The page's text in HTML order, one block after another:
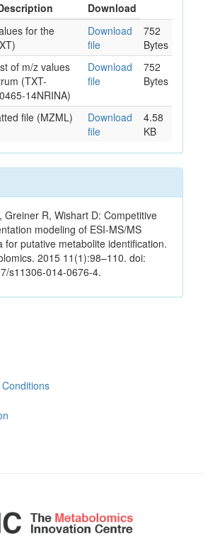
Download
for the
Download
file
752
Bytes
of m/z values
(TXT-
14NRINA)
Download
file
752
Bytes
file (MZML)
Download
file
4.58
KB
Greiner R, Wishart D: Competitive
modeling of ESI-MS/MS
for putative metabolite identification.
2015 11(1):98–110. doi:
s11306-014-0676-4.